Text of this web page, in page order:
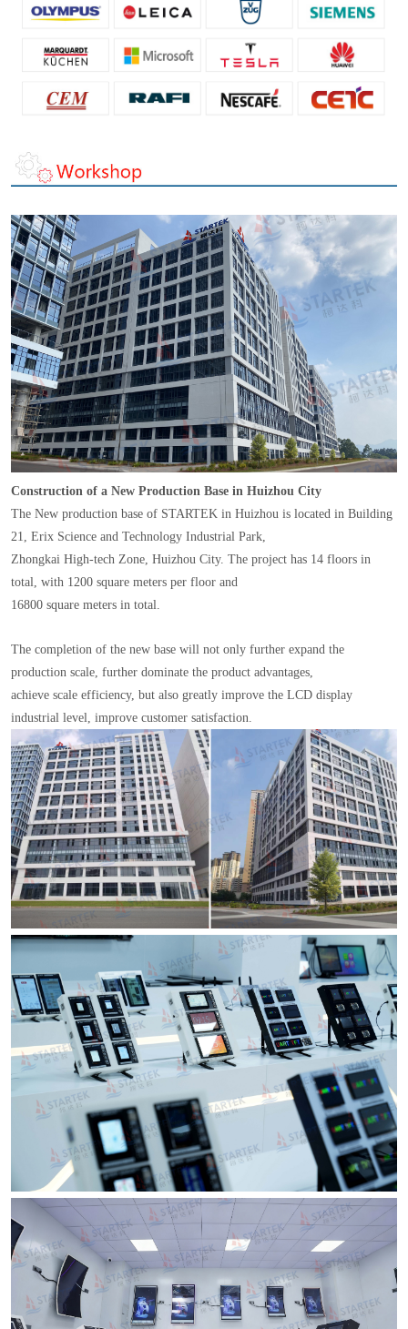
Construction of a New Production Base in Huizhou City
The New production base of STARTEK in Huizhou is located in Building
21, Erix Science and Technology Industrial Park,
Zhongkai High-tech Zone, Huizhou City. The project has 14 floors in
total, with 1200 square meters per floor and
16800 square meters in total.
The completion of the new base will not only further expand the
production scale, further dominate the product advantages,
achieve scale efficiency, but also greatly improve the LCD display
industrial level, improve customer satisfaction.